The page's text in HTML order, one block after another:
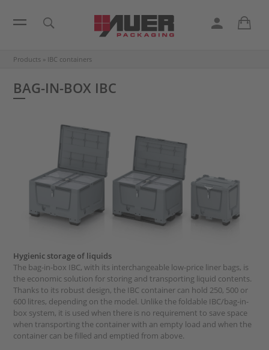
Products » IBC containers
BAG-IN-BOX IBC
Hygienic storage of liquids
The bag-in-box IBC, with its interchangeable low-price liner bags, is
the economic solution for storing and transporting liquid contents.
Thanks to its robust design, the IBC container can hold 250, 500 or
600 litres, depending on the model. Unlike the foldable IBC/bag-in-
box system, it is used when there is no requirement to save space
when transporting the container with an empty load and when the
container can be filled and emptied from above.